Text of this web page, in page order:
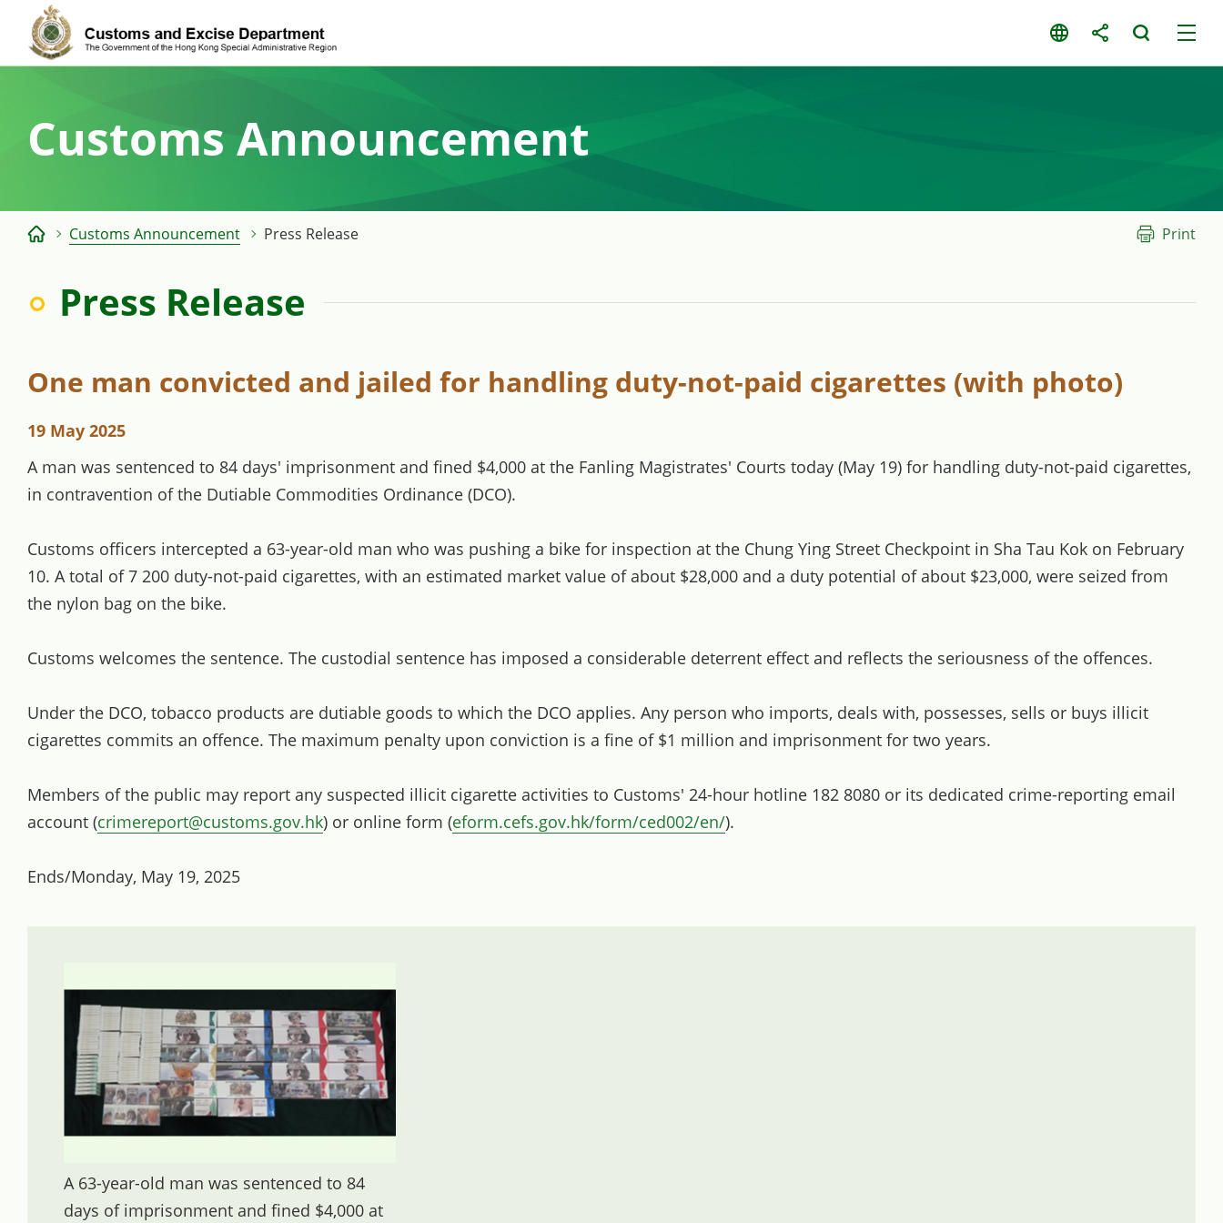
content
Customs Announcement
Customs Announcement Press Release Print
Press Release
One man convicted and jailed for handling duty-not-paid cigarettes (with photo)
19 May 2025
A man was sentenced to 84 days' imprisonment and fined $4,000 at the Fanling Magistrates' Courts today (May 19) for handling duty-not-paid cigarettes,
in contravention of the Dutiable Commodities Ordinance (DCO).
Customs officers intercepted a 63-year-old man who was pushing a bike for inspection at the Chung Ying Street Checkpoint in Sha Tau Kok on February
10. A total of 7 200 duty-not-paid cigarettes, with an estimated market value of about $28,000 and a duty potential of about $23,000, were seized from
the nylon bag on the bike.
Customs welcomes the sentence. The custodial sentence has imposed a considerable deterrent effect and reflects the seriousness of the offences.
Under the DCO, tobacco products are dutiable goods to which the DCO applies. Any person who imports, deals with, possesses, sells or buys illicit
cigarettes commits an offence. The maximum penalty upon conviction is a fine of $1 million and imprisonment for two years.
Members of the public may report any suspected illicit cigarette activities to Customs' 24-hour hotline 182 8080 or its dedicated crime-reporting email
account (crimereport@customs.gov.hk) or online form (eform.cefs.gov.hk/form/ced002/en/).
Ends/Monday, May 19, 2025
A 63-year-old man was sentenced to 84
days of imprisonment and fined $4,000 at